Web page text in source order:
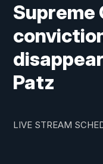
Patz
LIVE STREAM